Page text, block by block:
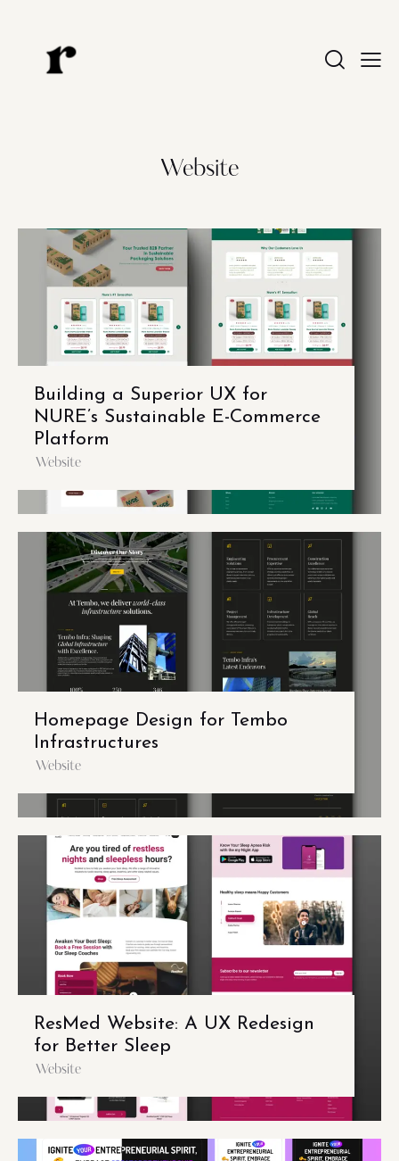
Website
Building a Superior UX for
NURE’s Sustainable E-Commerce
Platform
Website
Homepage Design for Tembo
Infrastructures
Website
ResMed Website: A UX Redesign
for Better Sleep
Website